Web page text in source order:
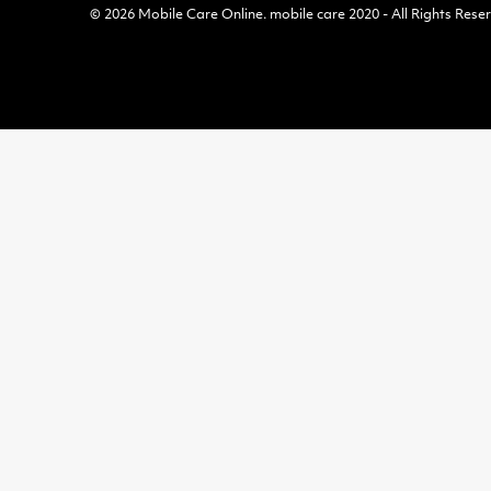
© 2026 Mobile Care Online. mobile care 2020 - All Rights